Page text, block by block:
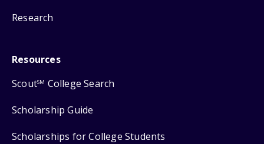
Research
Resources
ScoutSM College Search
Scholarship Guide
Scholarships for College Students